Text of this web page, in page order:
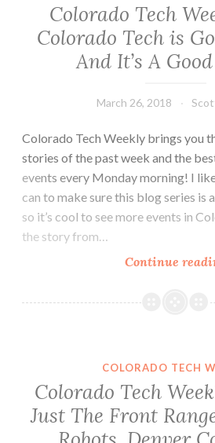
Colorado Tech
Colorado Tech is
And It’s A
March 26, 2018
Colorado Tech Weekly brings you
stories of the past week and the
events every Monday morning! I
can to make sure this blog series is
so it’s cool to see more events in
the story from…
Continue
COLORADO TECH
Colorado Tech
Just The Front